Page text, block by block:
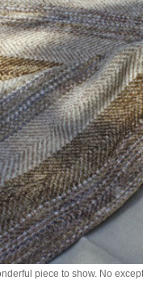
piece to show. No